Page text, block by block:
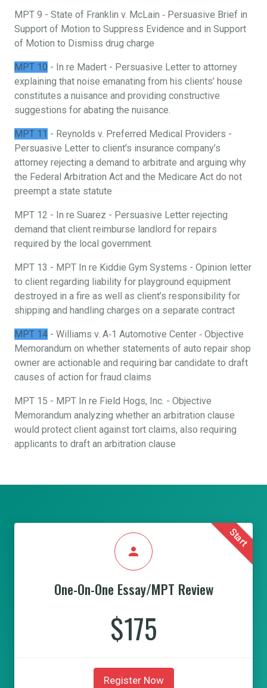
MPT 9 - State of Franklin v. McLain ‐ Persuasive Brief in
Support of Motion to Suppress Evidence and in Support
of Motion to Dismiss drug charge
MPT 10 - In re Madert - Persuasive Letter to attorney
explaining that noise emanating from his clients’ house
constitutes a nuisance and providing constructive
suggestions for abating the nuisance.
MPT 11 - Reynolds v. Preferred Medical Providers -
Persuasive Letter to client’s insurance company’s
attorney rejecting a demand to arbitrate and arguing why
the Federal Arbitration Act and the Medicare Act do not
preempt a state statute
MPT 12 - In re Suarez - Persuasive Letter rejecting
demand that client reimburse landlord for repairs
required by the local government.
MPT 13 - MPT In re Kiddie Gym Systems - Opinion letter
to client regarding liability for playground equipment
destroyed in a fire as well as client’s responsibility for
shipping and handling charges on a separate contract
MPT 14 - Williams v. A‐1 Automotive Center ‐ Objective
Memorandum on whether statements of auto repair shop
owner are actionable and requiring bar candidate to draft
causes of action for fraud claims
MPT 15 - MPT In re Field Hogs, Inc. - Objective
Memorandum analyzing whether an arbitration clause
would protect client against tort claims, also requiring
applicants to draft an arbitration clause
Start
person
One-On-One Essay/MPT Review
$175
Register Now